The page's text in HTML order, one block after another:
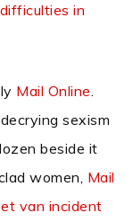
in
Mail Online.
sexism
beside it
women, Mail
van incident